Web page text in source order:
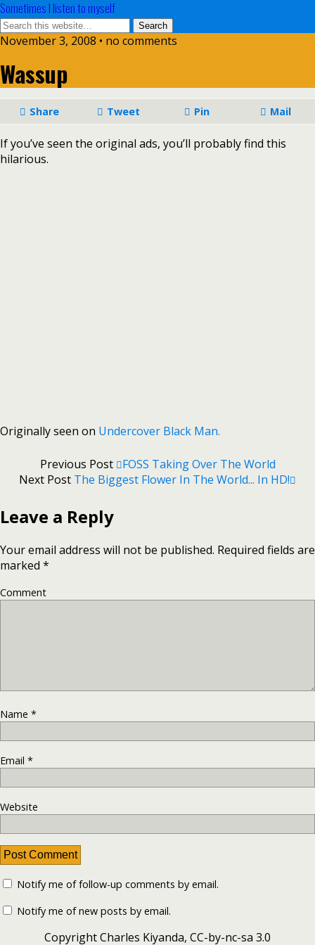
Sometimes I listen to myself
November 3, 2008 • no comments
Wassup
Share Tweet Pin Mail
If you’ve seen the original ads, you’ll probably find this
hilarious.
Originally seen on Undercover Black Man.
Previous Post
FOSS Taking Over The World
Next Post The Biggest Flower In The World... In HD!
Leave a Reply
Your email address will not be published. Required fields are
marked *
Comment
Name *
Email *
Website
Notify me of follow-up comments by email.
Notify me of new posts by email.
Copyright Charles Kiyanda, CC-by-nc-sa 3.0